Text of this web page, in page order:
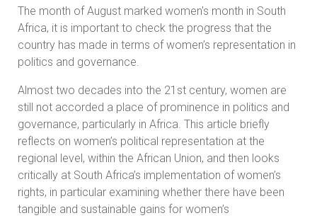
The month of August marked women's month in South
Africa, it is important to check the progress that the
country has made in terms of women’s representation in
politics and governance.
Almost two decades into the 21st century, women are
still not accorded a place of prominence in politics and
governance, particularly in Africa. This article briefly
reflects on women’s political representation at the
regional level, within the African Union, and then looks
critically at South Africa’s implementation of women’s
rights, in particular examining whether there have been
tangible and sustainable gains for women’s